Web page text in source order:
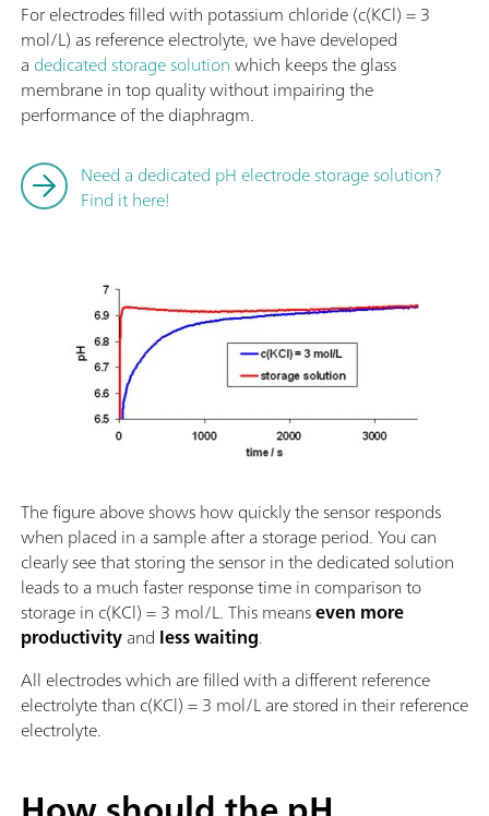
For electrodes filled with potassium chloride (c(KCl) = 3
mol/L) as reference electrolyte, we have developed
a dedicated storage solutionwhich keeps the glass
membrane in top quality without impairing the
performance of the diaphragm.
Need a dedicated pH electrode storage solution?
Find it here!
The figure above shows how quickly the sensor responds
when placed in a sample after a storage period. You can
clearly see that storing the sensor in the dedicated solution
leads to a much faster response time in comparison to
storage in c(KCl) = 3 mol/L. This meanseven more
productivityand less waiting.
All electrodes which are filled with a different reference
electrolyte than c(KCl) = 3 mol/L are stored in their reference
electrolyte.